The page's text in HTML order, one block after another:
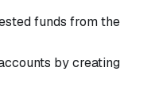
funds from the
by creating